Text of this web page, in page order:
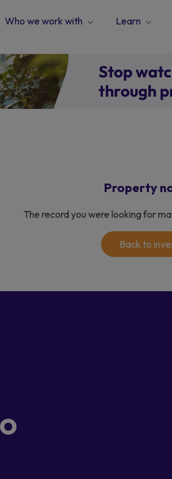
Who we work with Learn
Property
The record you were looking for
Back to